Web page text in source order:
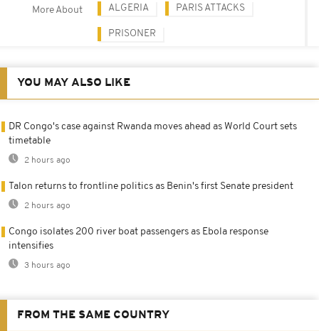
More About ALGERIA PARIS ATTACKS
PRISONER
YOU MAY ALSO LIKE
DR Congo's case against Rwanda moves ahead as World Court sets
timetable
2 hours ago
Talon returns to frontline politics as Benin's first Senate president
2 hours ago
Congo isolates 200 river boat passengers as Ebola response
intensifies
3 hours ago
FROM THE SAME COUNTRY